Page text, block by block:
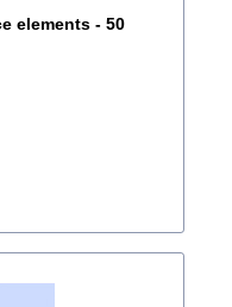
elements - 50